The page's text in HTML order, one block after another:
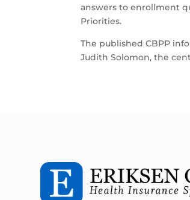
answers to enrollment
Priorities.
The published CBPP
Judith Solomon, the